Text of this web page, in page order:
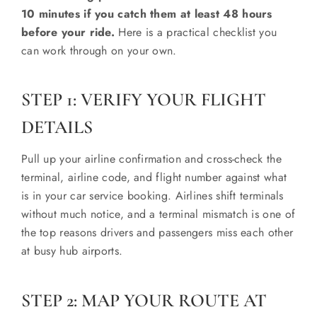
10 minutes if you catch them at least 48 hours
before your ride. Here is a practical checklist you
can work through on your own.
STEP 1: VERIFY YOUR FLIGHT
DETAILS
Pull up your airline confirmation and cross-check the
terminal, airline code, and flight number against what
is in your car service booking. Airlines shift terminals
without much notice, and a terminal mismatch is one of
the top reasons drivers and passengers miss each other
at busy hub airports.
STEP 2: MAP YOUR ROUTE AT